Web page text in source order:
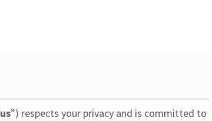
us”) respects your privacy and is committed to